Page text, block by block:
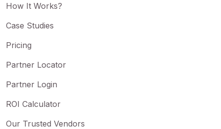
How It Works?
Case Studies
Pricing
Partner Locator
Partner Login
ROI Calculator
Our Trusted Vendors